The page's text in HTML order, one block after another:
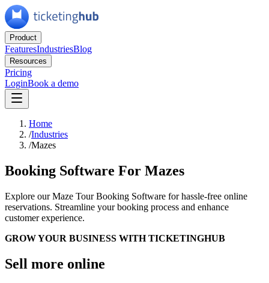
Product
FeaturesIndustriesBlog
Resources
Pricing
LoginBook a demo
Home
/Industries
/Mazes
Booking Software For Mazes
Explore our Maze Tour Booking Software for hassle-free online
reservations. Streamline your booking process and enhance
customer experience.
GROW YOUR BUSINESS WITH TICKETINGHUB
Sell more online